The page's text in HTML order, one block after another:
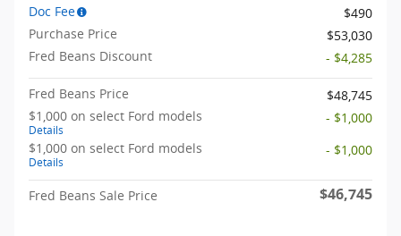
Doc Fee
$490
Purchase Price
$53,030
Fred Beans Discount
- $4,285
Fred Beans Price
$48,745
$1,000 on select Ford models
Details
- $1,000
$1,000 on select Ford models
Details
- $1,000
Fred Beans Sale Price $46,745